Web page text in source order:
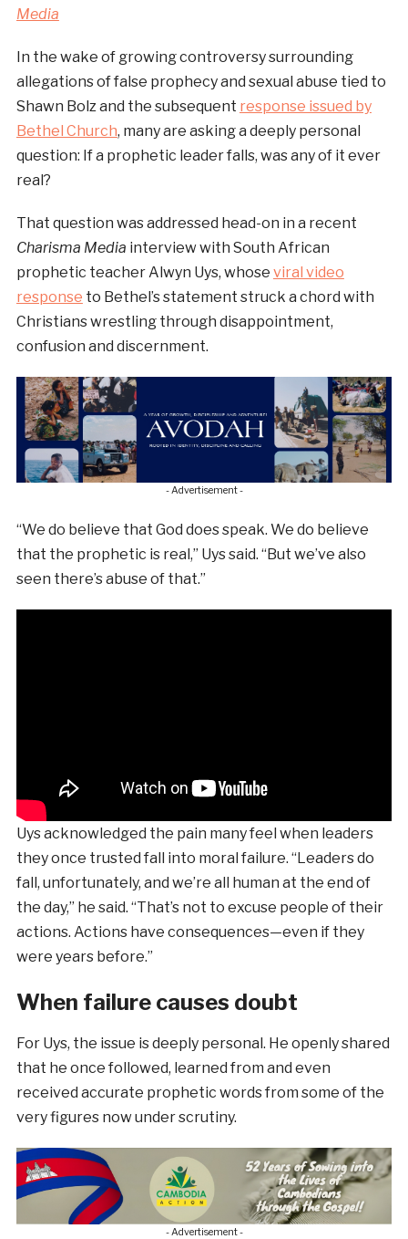
Media
In the wake of growing controversy surrounding
allegations of false prophecy and sexual abuse tied to
Shawn Bolz and the subsequent response issued by
Bethel Church, many are asking a deeply personal
question: If a prophetic leader falls, was any of it ever
real?
That question was addressed head-on in a recent
Charisma Media interview with South African
prophetic teacher Alwyn Uys, whose viral video
response to Bethel’s statement struck a chord with
Christians wrestling through disappointment,
confusion and discernment.
- Advertisement -
“We do believe that God does speak. We do believe
that the prophetic is real,” Uys said. “But we’ve also
seen there’s abuse of that.”
Uys acknowledged the pain many feel when leaders
they once trusted fall into moral failure. “Leaders do
fall, unfortunately, and we’re all human at the end of
the day,” he said. “That’s not to excuse people of their
actions. Actions have consequences—even if they
were years before.”
When failure causes doubt
For Uys, the issue is deeply personal. He openly shared
that he once followed, learned from and even
received accurate prophetic words from some of the
very figures now under scrutiny.
- Advertisement -